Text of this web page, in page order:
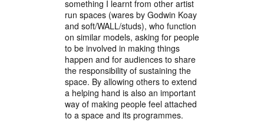
something I learnt from other artist
run spaces (wares by Godwin Koay
and soft/WALL/studs), who function
on similar models, asking for people
to be involved in making things
happen and for audiences to share
the responsibility of sustaining the
space. By allowing others to extend
a helping hand is also an important
way of making people feel attached
to a space and its programmes.